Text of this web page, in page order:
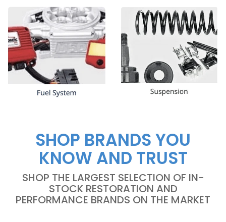
SHOP BRANDS YOU
KNOW AND TRUST
SHOP THE LARGEST SELECTION OF IN-
STOCK RESTORATION AND
PERFORMANCE BRANDS ON THE MARKET